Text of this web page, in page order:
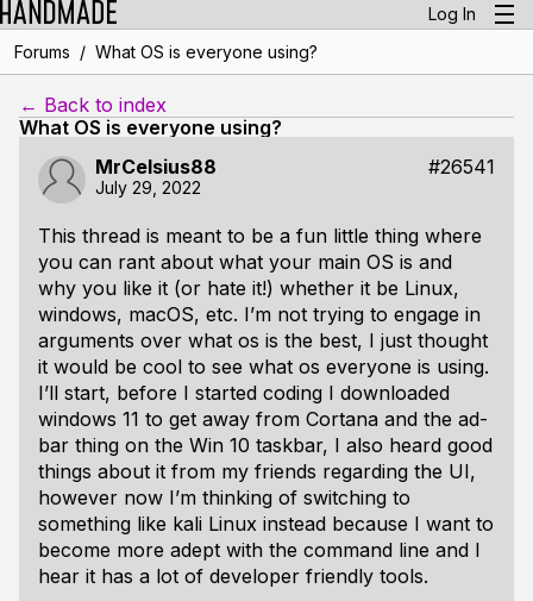
Log In
Forums / What OS is everyone using?
← Back to index
What OS is everyone using?
MrCelsius88
#26541
July 29, 2022
This thread is meant to be a fun little thing where
you can rant about what your main OS is and
why you like it (or hate it!) whether it be Linux,
windows, macOS, etc. I’m not trying to engage in
arguments over what os is the best, I just thought
it would be cool to see what os everyone is using.
I’ll start, before I started coding I downloaded
windows 11 to get away from Cortana and the ad-
bar thing on the Win 10 taskbar, I also heard good
things about it from my friends regarding the UI,
however now I’m thinking of switching to
something like kali Linux instead because I want to
become more adept with the command line and I
hear it has a lot of developer friendly tools.